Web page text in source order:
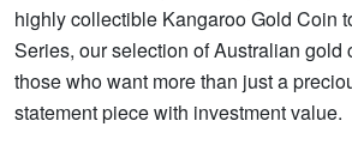
highly collectible Kangaroo Gold Coin
Series, our selection of Australian gold
those who want more than just a
statement piece with investment value.